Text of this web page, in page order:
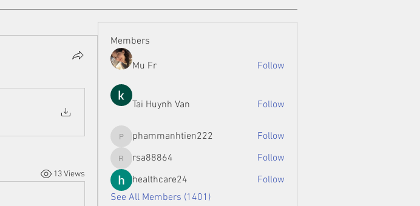
13 Views
Members
Mu Fr Follow
Tai Huynh Van Follow
phammanhtien222
phammanhtien222 Follow
rsa88864
rsa88864
Follow
healthcare24
Follow
See All Members (1401)